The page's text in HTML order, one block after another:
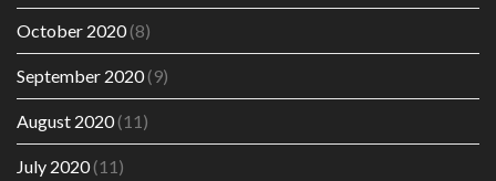
October 2020(8)
September 2020(9)
August 2020(11)
July 2020(11)